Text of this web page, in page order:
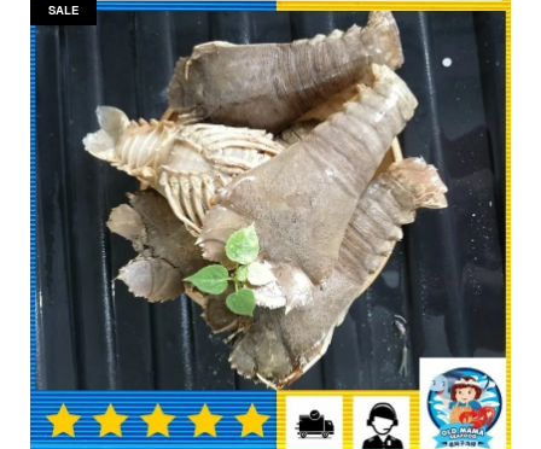
SALE